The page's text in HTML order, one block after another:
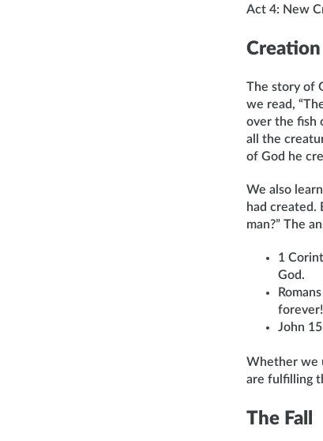
Act 4: New
Creation
The story of
we read,
over the fish
all the
of God he
We also
had created.
man?” The
1
God.
John
Whether we
are fulfilling
The Fall